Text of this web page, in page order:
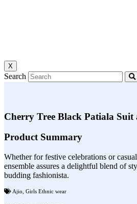
X
Search
Cherry Tree Black Patiala
Product Summary
Whether for festive celebrations or
ensemble assures a delightful blend of
budding fashionista.
Ajio Girls Ethnic wear